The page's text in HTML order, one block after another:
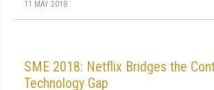
11 MAY 2018
SME 2018: Netflix Bridges the
Technology Gap